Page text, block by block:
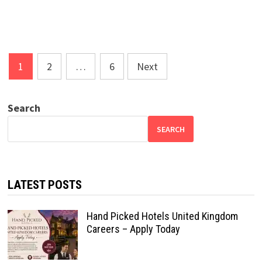
Posts
pagination
1 2 … 6 Next
Search
SEARCH
LATEST POSTS
Hand Picked Hotels United Kingdom
Careers – Apply Today